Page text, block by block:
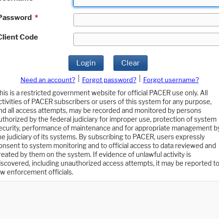
*
Code
Login Clear
Need an account? Forgot password?
Forgot username?
is a restricted government website for official PACER use only. All
of PACER subscribers or users of this system for any purpose,
all access attempts, may be recorded and monitored by persons
by the federal judiciary for improper use, protection of system
performance of maintenance and for appropriate management
judiciary of its systems. By subscribing to PACER, users expressly
to system monitoring and to official access to data reviewed and
by them on the system. If evidence of unlawful activity is
including unauthorized access attempts, it may be reported to
enforcement officials.